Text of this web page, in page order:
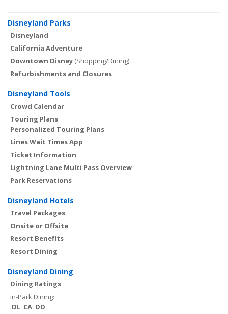
Disneyland Parks
Disneyland
California Adventure
Downtown Disney (Shopping/Dining)
Refurbishments and Closures
Disneyland Tools
Crowd Calendar
Touring Plans
Personalized Touring Plans
Lines Wait Times App
Ticket Information
Lightning Lane Multi Pass Overview
Park Reservations
Disneyland Hotels
Travel Packages
Onsite or Offsite
Resort Benefits
Resort Dining
Disneyland Dining
Dining Ratings
In-Park Dining:
DL CA DD